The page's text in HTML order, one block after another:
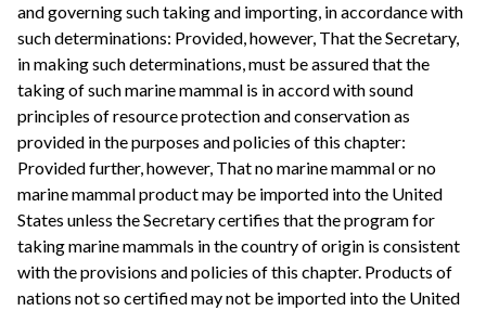
and governing such taking and importing, in accordance with
such determinations: Provided, however, That the Secretary,
in making such determinations, must be assured that the
taking of such marine mammal is in accord with sound
principles of resource protection and conservation as
provided in the purposes and policies of this chapter:
Provided further, however, That no marine mammal or no
marine mammal product may be imported into the United
States unless the Secretary certifies that the program for
taking marine mammals in the country of origin is consistent
with the provisions and policies of this chapter. Products of
nations not so certified may not be imported into the United